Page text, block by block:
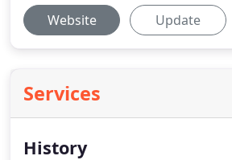
Website Update
Services
History